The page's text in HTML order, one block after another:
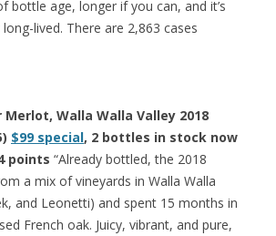
bottle age, longer if you can, and it’s
lived. There are 2,863 cases
Walla Walla Valley 2018
$99 special, 2 bottles in stock now
points “Already bottled, the 2018
a mix of vineyards in Walla Walla
and Leonetti) and spent 15 months in
French oak. Juicy, vibrant, and pure,